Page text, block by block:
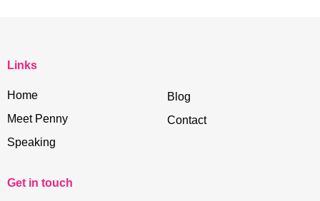
Links
Home
Meet Penny
Speaking
Blog
Contact
Get in touch